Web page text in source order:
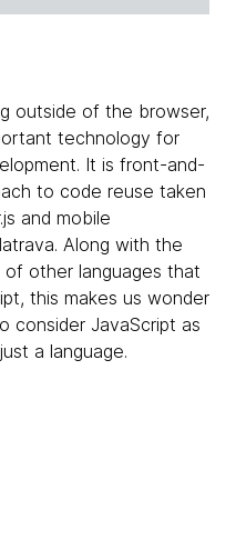
outside of the browser,
technology for
It is front-and-
to code reuse taken
and mobile
Along with the
other languages that
this makes us wonder
consider JavaScript as
a language.